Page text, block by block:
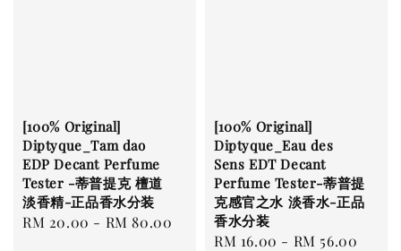
[100% Original]
Diptyque_Tam dao
EDP Decant Perfume
Tester -蒂普提克 檀道
淡香精-正品香水分装
Regular
RM 20.00 - RM 80.00
[100% Original]
Diptyque_Eau des
Sens EDT Decant
Perfume Tester-蒂普提
克感官之水 淡香水-正品
香水分装
Regular
RM 16.00 - RM 56.00